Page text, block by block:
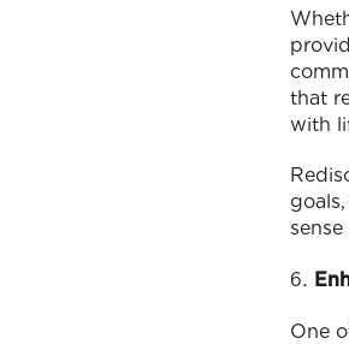
that
with
One